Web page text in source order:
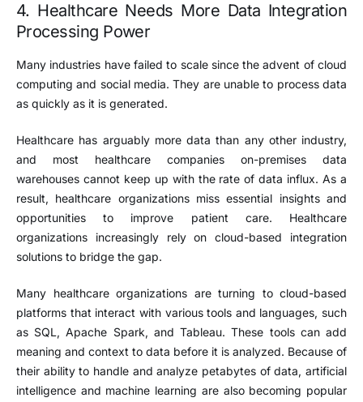
4. Healthcare Needs More Data Integration
Processing Power
Many industries have failed to scale since the advent of cloud
computing and social media. They are unable to process data
as quickly as it is generated.
Healthcare has arguably more data than any other industry,
and most healthcare companies on-premises data
warehouses cannot keep up with the rate of data influx. As a
result, healthcare organizations miss essential insights and
opportunities to improve patient care. Healthcare
organizations increasingly rely on cloud-based integration
solutions to bridge the gap.
Many healthcare organizations are turning to cloud-based
platforms that interact with various tools and languages, such
as SQL, Apache Spark, and Tableau. These tools can add
meaning and context to data before it is analyzed. Because of
their ability to handle and analyze petabytes of data, artificial
intelligence and machine learning are also becoming popular